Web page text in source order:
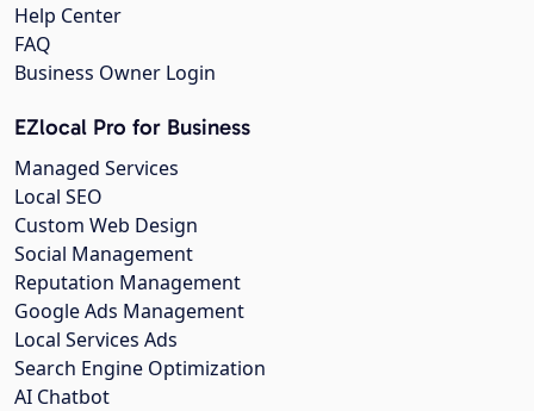
Help Center
FAQ
Business Owner Login
EZlocal Pro for Business
Managed Services
Local SEO
Custom Web Design
Social Management
Reputation Management
Google Ads Management
Local Services Ads
Search Engine Optimization
AI Chatbot